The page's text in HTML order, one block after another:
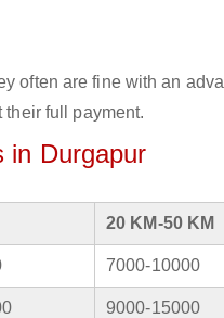
often are fine with an
their full payment.
in Durgapur
20 KM-50 KM
7000-10000
9000-15000